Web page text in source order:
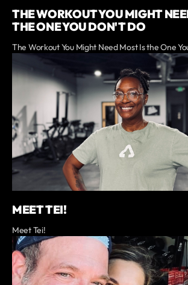
THE WORKOUT YOU MIGHT
THE ONE YOU DON'T DO
The Workout You Might Need Most Is the One
MEET TEI!
Meet Tei!